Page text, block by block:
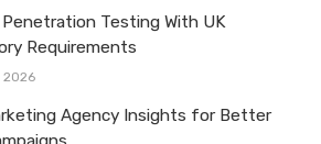
Testing With UK
Requirements
2026
Agency Insights for Better